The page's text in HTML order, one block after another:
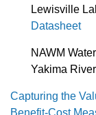
Lewisville
Datasheet
NAWM
Yakima
Capturing the